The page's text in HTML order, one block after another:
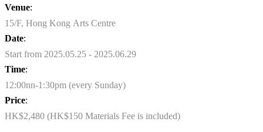
Venue:
15/F, Hong Kong Arts Centre
Date:
Start from 2025.05.25 - 2025.06.29
Time:
12:00nn-1:30pm (every Sunday)
Price:
HK$2,480 (HK$150 Materials Fee is included)